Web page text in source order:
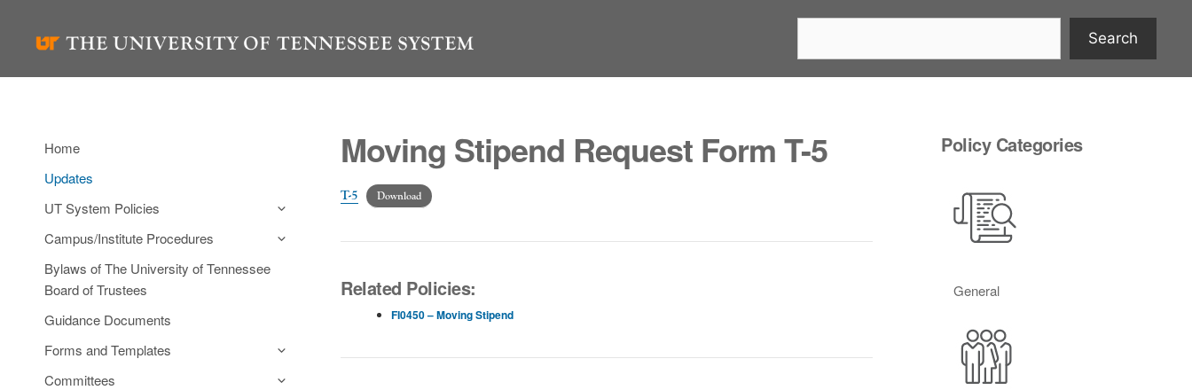
Search
Moving Stipend Request Form T-5
T-5 Download
Related Policies:
FI0450 – Moving Stipend
Home
Updates
UT System Policies
Campus/Institute Procedures
Bylaws of The University of Tennessee
Board of Trustees
Guidance Documents
Forms and Templates
Committees
Policy Categories
General